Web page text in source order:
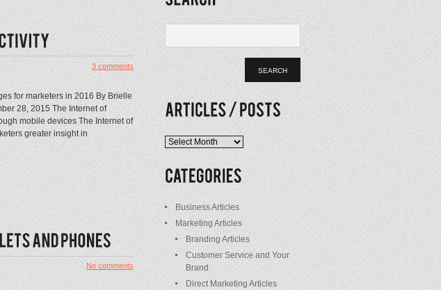
3 comments
for marketers in 2016 By Brielle
28, 2015 The Internet of
mobile devices The Internet of
greater insight in
No comments
Articles
/
Posts
Business Articles
Marketing Articles
Branding Articles
Customer Service and Your
Brand
Direct Marketing Articles